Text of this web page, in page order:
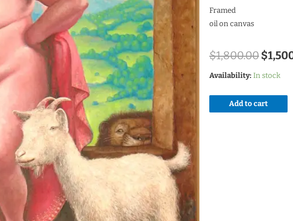
Framed
oil on canvas
$1,800.00$
Availability: In stock
Add to cart